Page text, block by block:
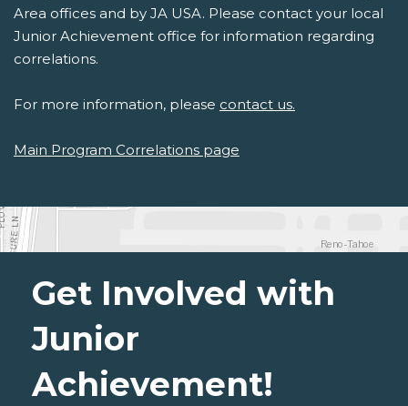
Area offices and by JA USA. Please contact your local
Junior Achievement office for information regarding
correlations.
For more information, please contact us.
Main Program Correlations page
Get Involved with
Junior
Achievement!